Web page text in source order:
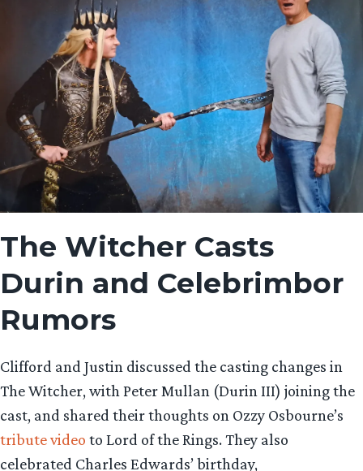
The Witcher Casts
Durin and Celebrimbor
Rumors
Clifford and Justin discussed the casting changes in
The Witcher, with Peter Mullan (Durin III) joining the
cast, and shared their thoughts on Ozzy Osbourne’s
tribute video to Lord of the Rings. They also
celebrated Charles Edwards’ birthday,